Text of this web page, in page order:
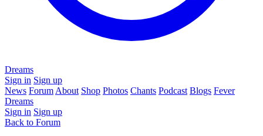
Dreams
Sign in Sign up
News Forum About Shop Photos Chants Podcast Blogs Fever
Dreams
Sign in Sign up
Back to Forum